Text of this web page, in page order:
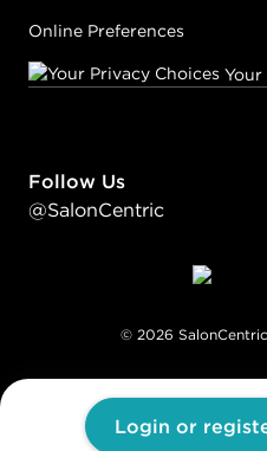
Login or
Online Preferences
Your
Follow Us
@SalonCentric
© 2026